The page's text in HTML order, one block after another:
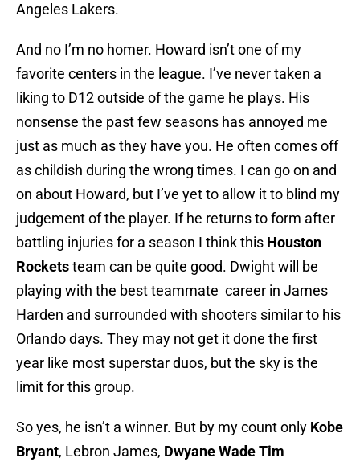
Angeles Lakers.
And no I’m no homer. Howard isn’t one of my
favorite centers in the league. I’ve never taken a
liking to D12 outside of the game he plays. His
nonsense the past few seasons has annoyed me
just as much as they have you. He often comes off
as childish during the wrong times. I can go on and
on about Howard, but I’ve yet to allow it to blind my
judgement of the player. If he returns to form after
battling injuries for a season I think this Houston
Rocketsteam can be quite good. Dwight will be
playing with the best teammate career in James
Harden and surrounded with shooters similar to his
Orlando days. They may not get it done the first
year like most superstar duos, but the sky is the
limit for this group.
So yes, he isn’t a winner. But by my count only Kobe
Bryant, Lebron James, Dwyane WadeTim